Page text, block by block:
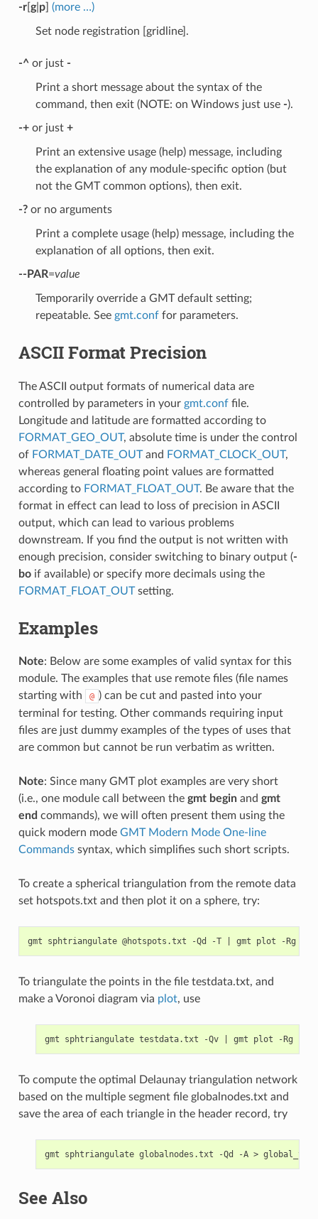
-r[ g| p] (more …)
Set node registration [gridline].
-^or just -
Print a short message about the syntax of the
command, then exit (NOTE: on Windows just use -).
-+or just +
Print an extensive usage (help) message, including
the explanation of any module-specific option (but
not the GMT common options), then exit.
-?or no arguments
Print a complete usage (help) message, including the
explanation of all options, then exit.
--PAR=value
Temporarily override a GMT default setting;
repeatable. See gmt.conffor parameters.
ASCII Format Precision
The ASCII output formats of numerical data are
controlled by parameters in your gmt.conffile.
Longitude and latitude are formatted according to
FORMAT_GEO_OUT, absolute time is under the control
of FORMAT_DATE_OUTand FORMAT_CLOCK_OUT,
whereas general floating point values are formatted
according to FORMAT_FLOAT_OUT. Be aware that the
format in effect can lead to loss of precision in ASCII
output, which can lead to various problems
downstream. If you find the output is not written with
enough precision, consider switching to binary output (-
boif available) or specify more decimals using the
FORMAT_FLOAT_OUTsetting.
Examples
Note: Below are some examples of valid syntax for this
module. The examples that use remote files (file names
starting with
@ ) can be cut and pasted into your
terminal for testing. Other commands requiring input
files are just dummy examples of the types of uses that
are common but cannot be run verbatim as written.
Note: Since many GMT plot examples are very short
(i.e., one module call between the gmt beginand gmt
end commands), we will often present them using the
quick modern mode GMT Modern Mode One-line
Commandssyntax, which simplifies such short scripts.
To create a spherical triangulation from the remote data
set hotspots.txt and then plot it on a sphere, try:
gmt sphtriangulate @hotspots.txt -Qd -T
To triangulate the points in the file testdata.txt, and
make a Voronoi diagram via plot, use
gmt sphtriangulate testdata.txt -Qv
To compute the optimal Delaunay triangulation network
based on the multiple segment file globalnodes.txt and
save the area of each triangle in the header record, try
See Also